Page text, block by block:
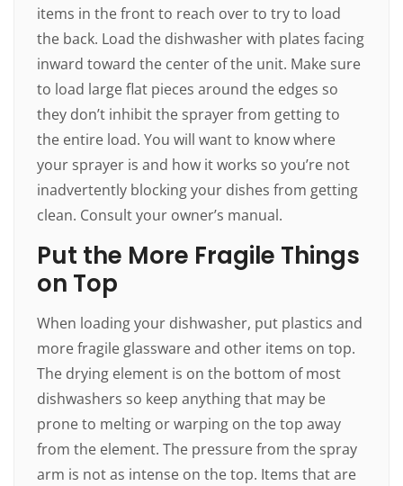
items in the front to reach over to try to load
the back. Load the dishwasher with plates facing
inward toward the center of the unit. Make sure
to load large flat pieces around the edges so
they don’t inhibit the sprayer from getting to
the entire load. You will want to know where
your sprayer is and how it works so you’re not
inadvertently blocking your dishes from getting
clean. Consult your owner’s manual.
Put the More Fragile Things
on Top
When loading your dishwasher, put plastics and
more fragile glassware and other items on top.
The drying element is on the bottom of most
dishwashers so keep anything that may be
prone to melting or warping on the top away
from the element. The pressure from the spray
arm is not as intense on the top. Items that are